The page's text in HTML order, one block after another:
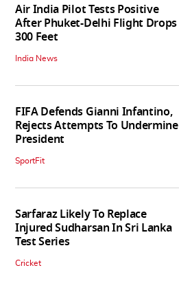
Air India Pilot Tests Positive
After Phuket-Delhi Flight Drops
300 Feet
India News
FIFA Defends Gianni Infantino,
Rejects Attempts To Undermine
President
SportFit
Sarfaraz Likely To Replace
Injured Sudharsan In Sri Lanka
Test Series
Cricket